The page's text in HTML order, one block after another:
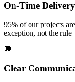
On-Time Delivery
95% of our projects
exception, not the
💬
Clear